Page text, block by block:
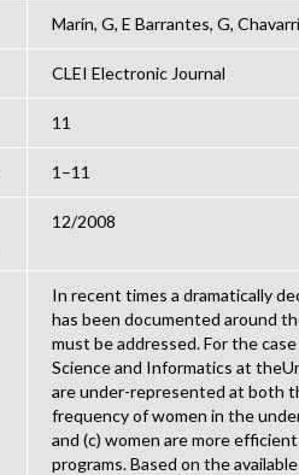
Marín, G, E Barrantes, G,
CLEI Electronic Journal
11
1–11
12/2008
In recent times a dramatically
has been documented around
must be addressed. For the
Science and Informatics at
are under-represented at both
frequency of women in the
and (c) women are more
programs. Based on the